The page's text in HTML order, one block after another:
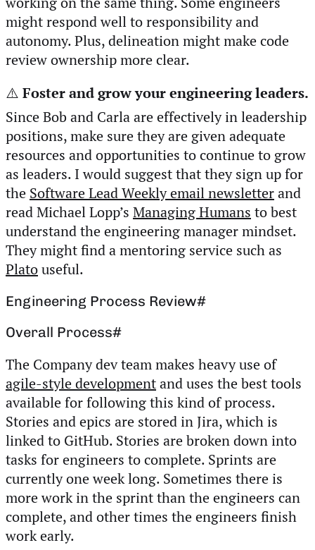
might respond well to responsibility and
autonomy. Plus, delineation might make code
review ownership more clear.
⚠️ Foster and grow your engineering leaders.
Since Bob and Carla are effectively in leadership
positions, make sure they are given adequate
resources and opportunities to continue to grow
as leaders. I would suggest that they sign up for
the Software Lead Weekly email newsletterand
read Michael Lopp’s Managing Humans to best
understand the engineering manager mindset.
They might find a mentoring service such as
Platouseful.
Engineering Process Review#
Overall Process#
The Company dev team makes heavy use of
agile-style developmentand uses the best tools
available for following this kind of process.
Stories and epics are stored in Jira, which is
linked to GitHub. Stories are broken down into
tasks for engineers to complete. Sprints are
currently one week long. Sometimes there is
more work in the sprint than the engineers can
complete, and other times the engineers finish
work early.